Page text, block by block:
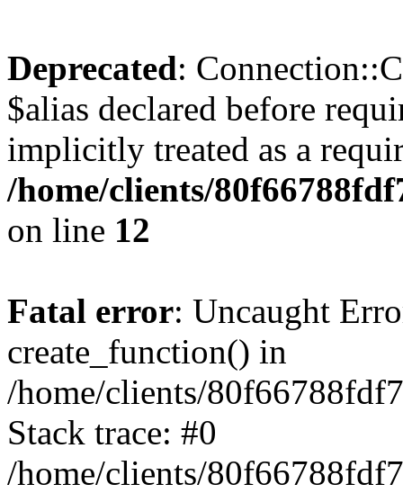
Deprecated:
$alias declared before
implicitly treated as a
/home/clients/
on line 12
Fatal error: Uncaught
create_function() in
/home/clients/
Stack trace: #0
/home/clients/